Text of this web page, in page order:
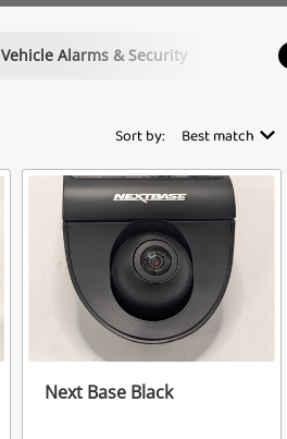
Vehicle Alarms & Security
Sort by: Best match
Next Base Black